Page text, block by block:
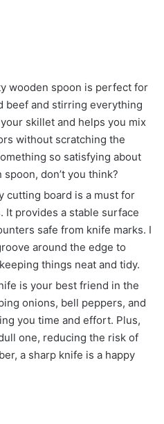
wooden spoon is perfect for
beef and stirring everything
skillet and helps you mix
without scratching the
so satisfying about
don’t you think?
cutting board is a must for
It provides a stable surface
safe from knife marks. I
around the edge to
things neat and tidy.
is your best friend in the
onions, bell peppers, and
you time and effort. Plus,
one, reducing the risk of
a sharp knife is a happy